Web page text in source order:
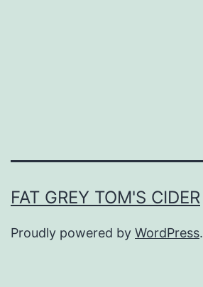
FAT GREY TOM'S CIDER
Proudly powered by WordPress.